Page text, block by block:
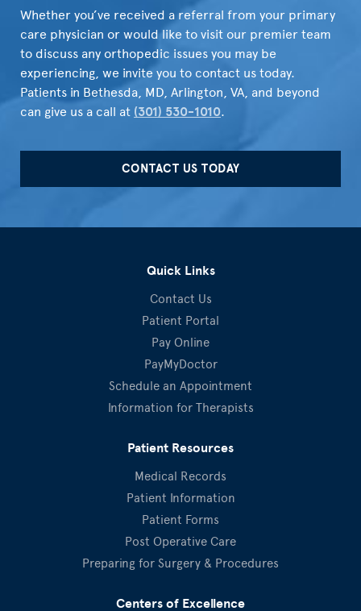
Whether you’ve received a referral from your primary
care physician or would like to visit our premier team
to discuss any orthopedic issues you may be
experiencing, we invite you to contact us today.
Patients in Bethesda, MD, Arlington, VA, and beyond
can give us a call at (301) 530-1010.
CONTACT US TODAY
Quick Links
Contact Us
Patient Portal
Pay Online
PayMyDoctor
Schedule an Appointment
Information for Therapists
Patient Resources
Medical Records
Patient Information
Patient Forms
Post Operative Care
Preparing for Surgery & Procedures
Centers of Excellence